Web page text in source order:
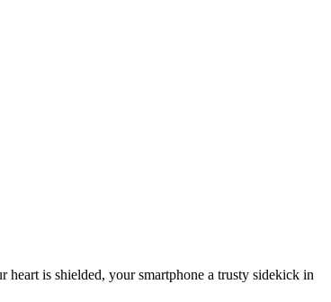
is shielded, your smartphone a trusty sidekick in